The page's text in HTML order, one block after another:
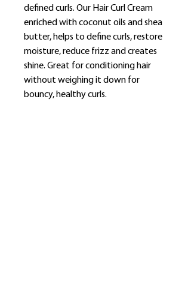
defined curls. Our Hair Curl Cream
enriched with coconut oils and shea
butter, helps to define curls, restore
moisture, reduce frizz and creates
shine. Great for conditioning hair
without weighing it down for
bouncy, healthy curls.